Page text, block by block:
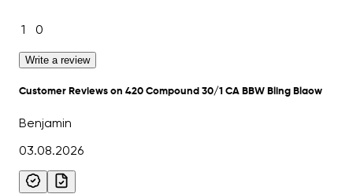
1 0
Write a review
Customer Reviews on 420 Compound 30/1 CA BBW Bling Blaow
Benjamin
03.08.2026